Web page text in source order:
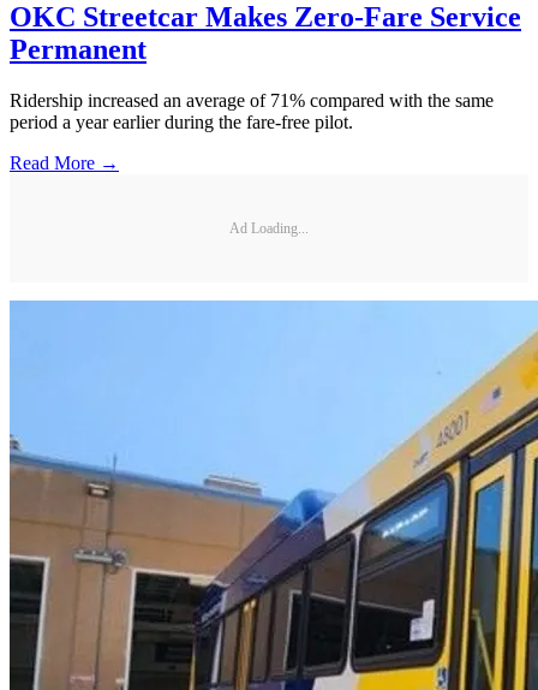
OKC Streetcar Makes Zero-Fare Service
Permanent
Ridership increased an average of 71% compared with the same
period a year earlier during the fare-free pilot.
Read More →
Ad Loading...